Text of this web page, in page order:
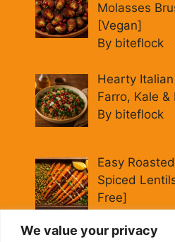
We value your privacy
Molasses
[Vegan]
By biteflock
Hearty
Farro, Kale
By biteflock
Easy
Spiced
Free]